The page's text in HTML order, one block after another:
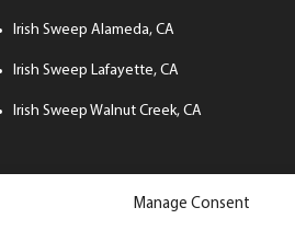
Manage Consent
Irish Sweep Alameda, CA
Irish Sweep Lafayette, CA
Irish Sweep Walnut Creek, CA